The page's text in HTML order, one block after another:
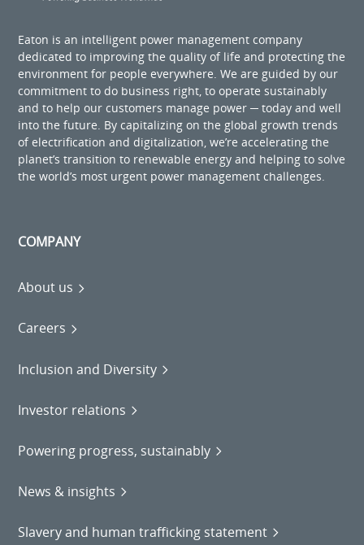
Eaton is an intelligent power management company
dedicated to improving the quality of life and protecting the
environment for people everywhere. We are guided by our
commitment to do business right, to operate sustainably
and to help our customers manage power ─ today and well
into the future. By capitalizing on the global growth trends
of electrification and digitalization, we’re accelerating the
planet’s transition to renewable energy and helping to solve
the world’s most urgent power management challenges.
COMPANY
About us
Careers
Inclusion and Diversity
Investor relations
Powering progress, sustainably
News & insights
Slavery and human trafficking statement